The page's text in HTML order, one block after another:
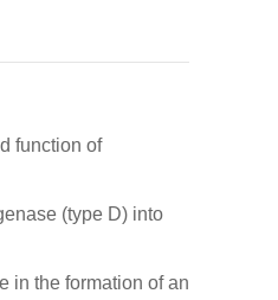
function of
(type D) into
in the formation of an